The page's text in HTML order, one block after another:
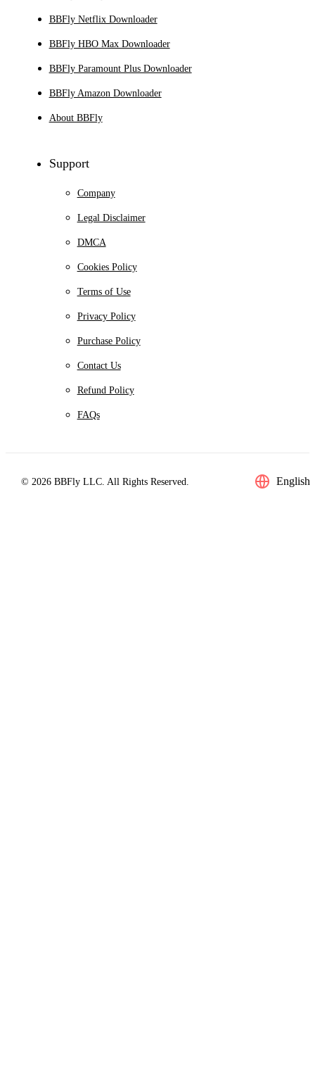
BBFly Netflix Downloader
BBFly HBO Max Downloader
BBFly Paramount Plus Downloader
BBFly Amazon Downloader
About BBFly
Support
Company
Legal Disclaimer
DMCA
Cookies Policy
Terms of Use
Privacy Policy
Purchase Policy
Contact Us
Refund Policy
FAQs
© 2026 BBFly LLC. All Rights Reserved. English